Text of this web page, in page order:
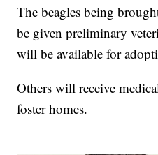
The beagles being
be given preliminary
will be available for
Others will receive
foster homes.